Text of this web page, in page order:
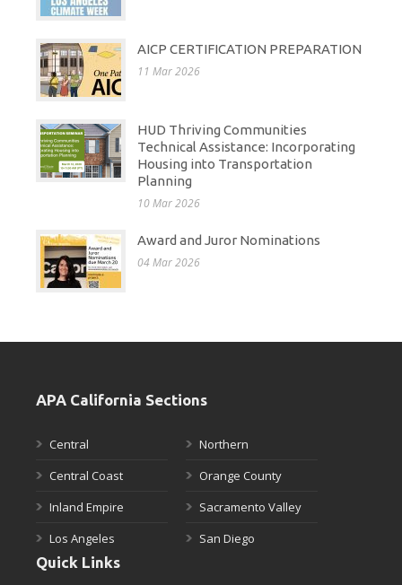
AICP CERTIFICATION PREPARATION
11 Mar 2026
HUD Thriving Communities
Technical Assistance: Incorporating
Housing into Transportation
Planning
10 Mar 2026
Award and Juror Nominations
04 Mar 2026
APA California Sections
Central
Central Coast
Inland Empire
Los Angeles
Northern
Orange County
Sacramento Valley
San Diego
Quick Links